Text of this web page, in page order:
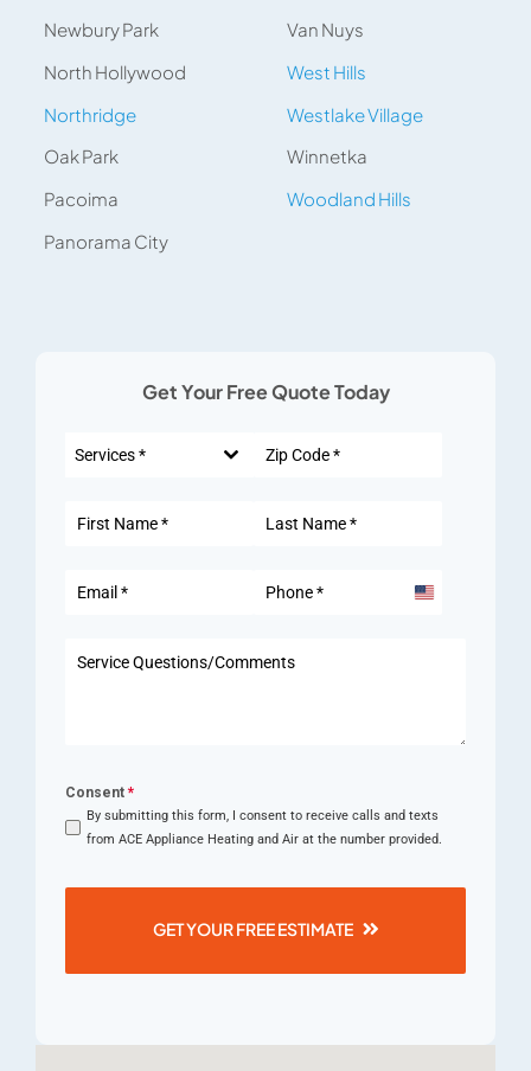
Newbury Park
North Hollywood
Northridge
Oak Park
Pacoima
Panorama City
Van Nuys
West Hills
Westlake Village
Winnetka
Woodland Hills
Get Your Free Quote Today
Services *
United
Consent *
By submitting this form, I consent to receive calls and texts
from ACE Appliance Heating and Air at the number provided.
GET YOUR FREE ESTIMATE